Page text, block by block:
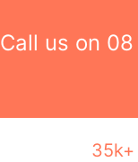
Call us on